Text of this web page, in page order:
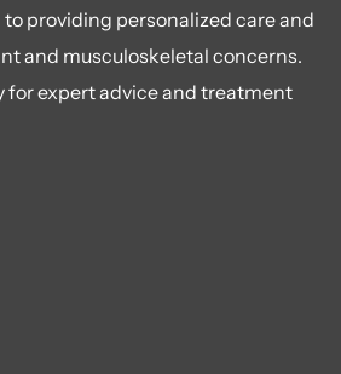
providing personalized care and
and musculoskeletal concerns.
for expert advice and treatment